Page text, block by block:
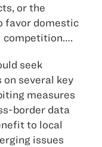
or the
favor domestic
competition….
seek
several key
measures
border data
to local
issues